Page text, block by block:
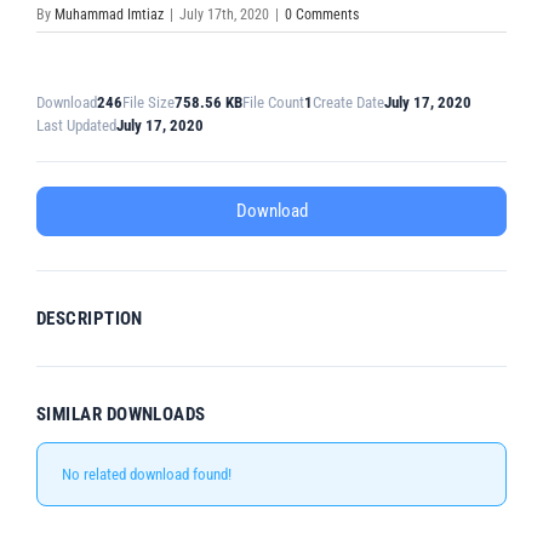
By Muhammad Imtiaz July 17th, 2020 0 Comments
Download246File Size758.56 KBFile Count1 Create DateJuly 17, 2020
Last UpdatedJuly 17, 2020
Download
DESCRIPTION
SIMILAR DOWNLOADS
No related download found!